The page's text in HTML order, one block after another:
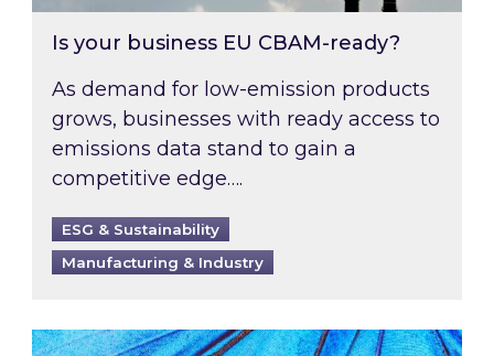
Is your business EU CBAM-ready?
As demand for low-emission products
grows, businesses with ready access to
emissions data stand to gain a
competitive edge….
ESG & Sustainability
Manufacturing & Industry
Most prominent non-commodity costs of